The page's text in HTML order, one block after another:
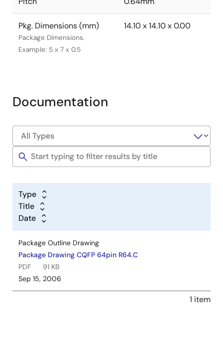
Pkg. Dimensions (mm)
Package Dimensions.
Example: 5 x 7 x 0.5
14.10 x 14.10 x 0.00
Documentation
Type
Title
Date
Package Outline Drawing
Package Drawing CQFP 64pin R64.C
PDF
91 KB
Sep 15, 2006
1 item